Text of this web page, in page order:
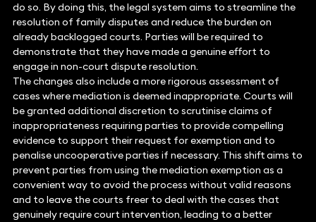
do so. By doing this, the legal system aims to streamline the
resolution of family disputes and reduce the burden on
already backlogged courts. Parties will be required to
demonstrate that they have made a genuine effort to
engage in non-court dispute resolution.
The changes also include a more rigorous assessment of
cases where mediation is deemed inappropriate. Courts will
be granted additional discretion to scrutinise claims of
inappropriateness requiring parties to provide compelling
evidence to support their request for exemption and to
penalise uncooperative parties if necessary. This shift aims to
prevent parties from using the mediation exemption as a
convenient way to avoid the process without valid reasons
and to leave the courts freer to deal with the cases that
genuinely require court intervention, leading to a better